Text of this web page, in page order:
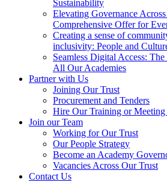
Sustainability
Elevating Governance
Comprehensive Offer for
Creating a sense of
inclusivity: People and
Seamless Digital Access:
All Our Academies
Partner with Us
Joining Our Trust
Procurement and Tenders
Hire Our Training or Meeting
Join our Team
Working for Our Trust
Our People Strategy
Become an Academy
Vacancies Across Our Trust
Contact Us